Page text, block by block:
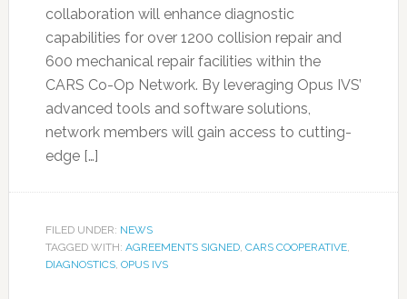
collaboration will enhance diagnostic
capabilities for over 1200 collision repair and
600 mechanical repair facilities within the
CARS Co-Op Network. By leveraging Opus IVS’
advanced tools and software solutions,
network members will gain access to cutting-
edge […]
FILED UNDER: NEWS
TAGGED WITH: AGREEMENTS SIGNED, CARS COOPERATIVE,
DIAGNOSTICS, OPUS IVS